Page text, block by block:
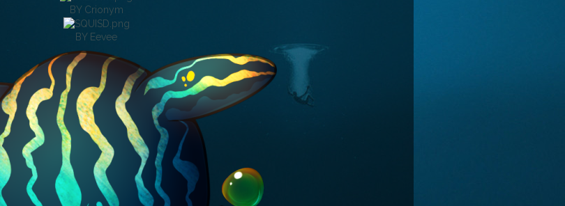
BY Crionym
BY Eevee